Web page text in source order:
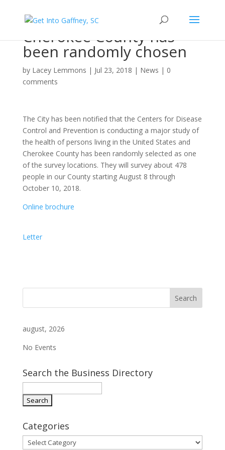
Cherokee County has
been randomly chosen
by Lacey Lemmons | Jul 23, 2018 | News | 0
comments
The City has been notified that the Centers for Disease
Control and Prevention is conducting a major study of
the health of persons living in the United States and
Cherokee County has been randomly selected as one
of the survey locations. They will survey about 478
people in our County starting August 8 through
October 10, 2018.
Online brochure
Letter
august, 2026
No Events
Search the Business Directory
Categories
Categories